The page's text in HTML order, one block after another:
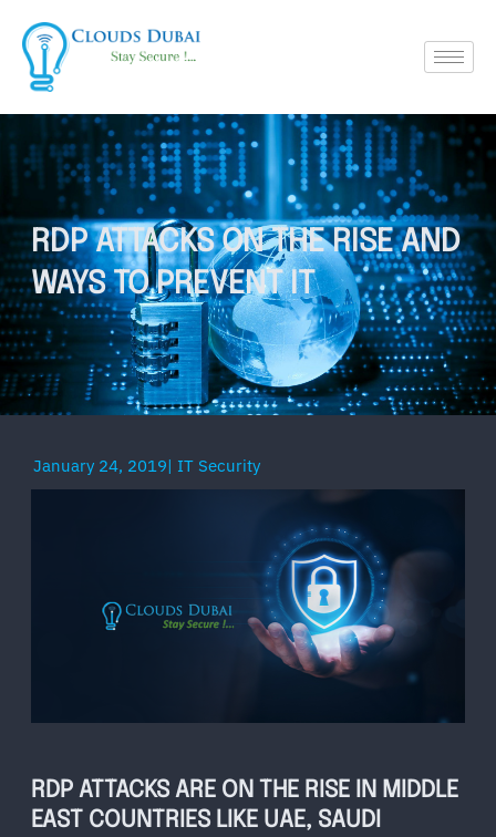
RDP ATTACKS ON THE RISE AND
WAYS TO PREVENT IT
January 24, 2019| IT Security
RDP ATTACKS ARE ON THE RISE IN MIDDLE
EAST COUNTRIES LIKE UAE, SAUDI